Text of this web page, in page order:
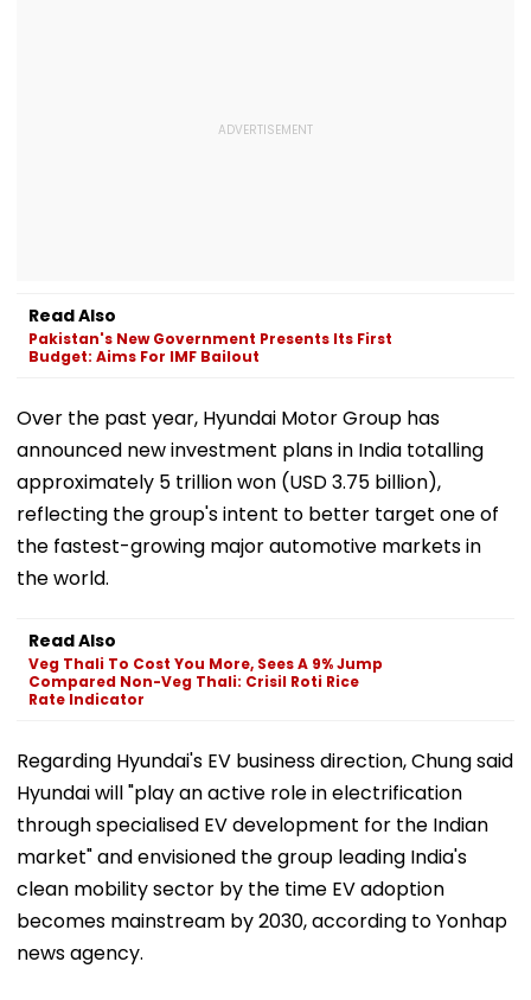
Read Also
Pakistan's New Government Presents Its First
Budget: Aims For IMF Bailout
Over the past year, Hyundai Motor Group has
announced new investment plans in India totalling
approximately 5 trillion won (USD 3.75 billion),
reflecting the group's intent to better target one of
the fastest-growing major automotive markets in
the world.
Read Also
Veg Thali To Cost You More, Sees A 9% Jump
Compared Non-Veg Thali: Crisil Roti Rice
Rate Indicator
Regarding Hyundai's EV business direction, Chung said
Hyundai will "play an active role in electrification
through specialised EV development for the Indian
market" and envisioned the group leading India's
clean mobility sector by the time EV adoption
becomes mainstream by 2030, according to Yonhap
news agency.